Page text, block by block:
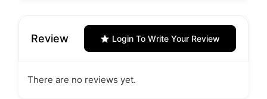
Review Login To Write Your Review
There are no reviews yet.